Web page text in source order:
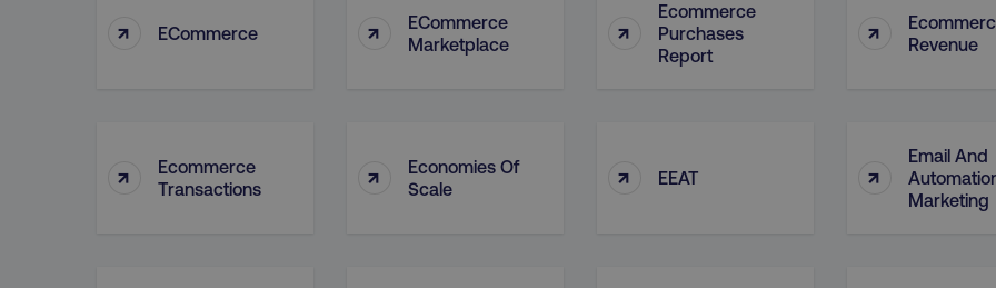
↑ ECommerce ↑
ECommerce
Marketplace
↑
Ecommerce
Purchases
Report
↑
Revenue
↑
Ecommerce
Transactions
↑
Economies Of
Scale
↑ EEAT ↑
Email And
Marketing